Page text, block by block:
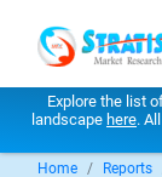
Explore the list
landscape here.
Home Reports